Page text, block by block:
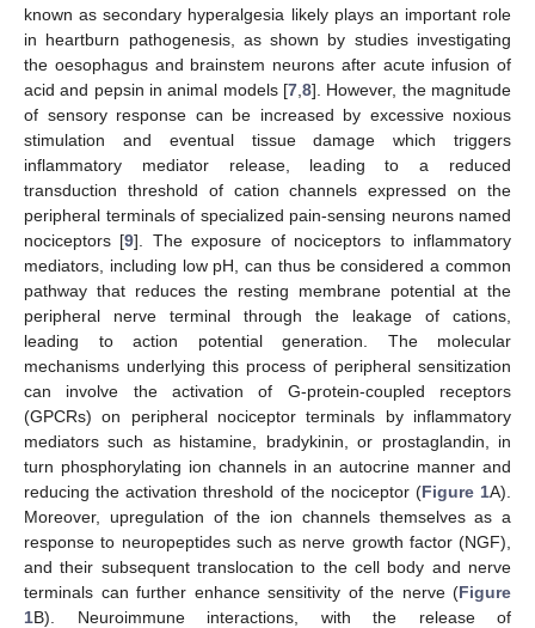
known as secondary hyperalgesia likely plays an important role
in heartburn pathogenesis, as shown by studies investigating
the oesophagus and brainstem neurons after acute infusion of
acid and pepsin in animal models [7 8]. However, the magnitude
of sensory response can be increased by excessive noxious
stimulation and eventual tissue damage which triggers
inflammatory mediator release, leading to a reduced
transduction threshold of cation channels expressed on the
peripheral terminals of specialized pain-sensing neurons named
nociceptors [9]. The exposure of nociceptors to inflammatory
mediators, including low pH, can thus be considered a common
pathway that reduces the resting membrane potential at the
peripheral nerve terminal through the leakage of cations,
leading to action potential generation. The molecular
mechanisms underlying this process of peripheral sensitization
can involve the activation of G-protein-coupled receptors
(GPCRs) on peripheral nociceptor terminals by inflammatory
mediators such as histamine, bradykinin, or prostaglandin, in
turn phosphorylating ion channels in an autocrine manner and
reducing the activation threshold of the nociceptor (Figure 1A).
Moreover, upregulation of the ion channels themselves as a
response to neuropeptides such as nerve growth factor (NGF),
and their subsequent translocation to the cell body and nerve
terminals can further enhance sensitivity of the nerve (Figure
1B). Neuroimmune interactions, with the release of